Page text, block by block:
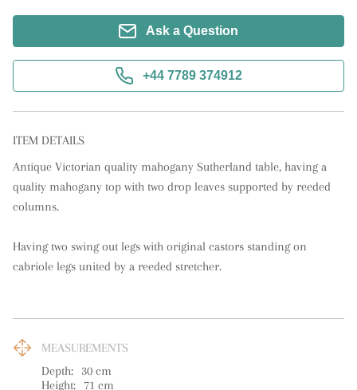
Ask a Question
+44 7789 374912
ITEM DETAILS
Antique Victorian quality mahogany Sutherland table, having a
quality mahogany top with two drop leaves supported by reeded
columns.
Having two swing out legs with original castors standing on
cabriole legs united by a reeded stretcher.
MEASUREMENTS
Depth:
30 cm
Height:
71 cm